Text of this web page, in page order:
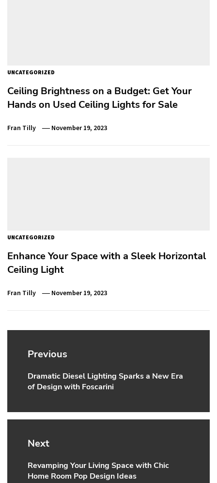
UNCATEGORIZED
Ceiling Brightness on a Budget: Get Your
Hands on Used Ceiling Lights for Sale
Fran Tilly November 19, 2023
UNCATEGORIZED
Enhance Your Space with a Sleek Horizontal
Ceiling Light
Fran Tilly November 19, 2023
Post
navigation
Previous
Previous
post:
Dramatic Diesel Lighting Sparks a New Era
of Design with Foscarini
Next
Next
post:
Revamping Your Living Space with Chic
Home Room Pop Design Ideas